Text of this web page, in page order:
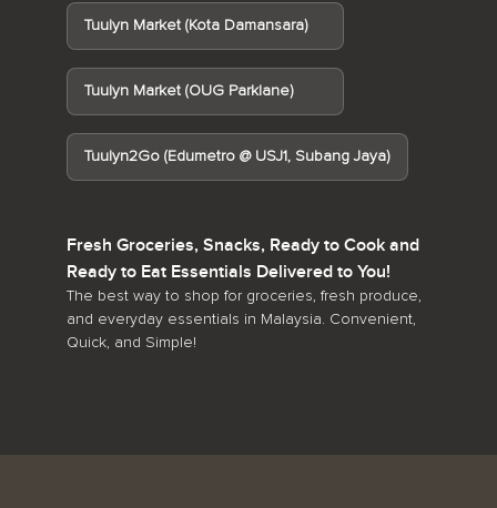
Tuulyn Market (Kota Damansara)
Tuulyn Market (OUG Parklane)
Tuulyn2Go (Edumetro @ USJ1, Subang Jaya)
Fresh Groceries, Snacks, Ready to Cook and
Ready to Eat Essentials Delivered to You!
The best way to shop for groceries, fresh produce,
and everyday essentials in Malaysia. Convenient,
Quick, and Simple!